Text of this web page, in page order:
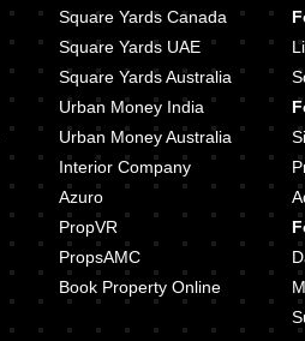
Square Yards Canada
Square Yards UAE
Square Yards Australia
Urban Money India
Urban Money Australia
Interior Company
Azuro
PropVR
PropsAMC
Book Property Online